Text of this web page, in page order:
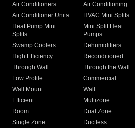
Air Conditioners Air Conditioning
Air Conditioner Units
HVAC Mini Splits
Heat Pump Mini
Splits
Mini Split Heat
Pumps
Swamp Coolers Dehumidifiers
High Efficiency
Reconditioned
Through Wall
Through the Wall
Low Profile
Commercial
Wall Mount
Wall
Efficient
Multizone
Room
Dual Zone
Single Zone
Ductless